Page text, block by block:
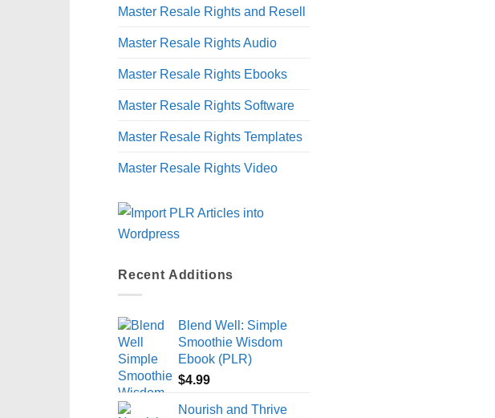
Master Resale Rights and Resell
Master Resale Rights Audio
Master Resale Rights Ebooks
Master Resale Rights Software
Master Resale Rights Templates
Master Resale Rights Video
Recent Additions
Blend Well: Simple
Smoothie Wisdom
Ebook (PLR)
$4.99
Nourish and Thrive